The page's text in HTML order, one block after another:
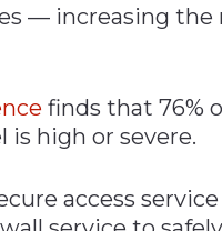
— increasing the
finds that 76%
high or severe.
access service